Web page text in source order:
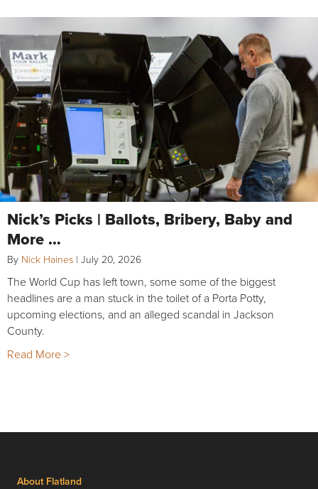
Nick’s Picks | Ballots, Bribery, Baby and
More …
By Nick Haines | July 20, 2026
The World Cup has left town, some some of the biggest
headlines are a man stuck in the toilet of a Porta Potty,
upcoming elections, and an alleged scandal in Jackson
County.
Read More >
About Flatland